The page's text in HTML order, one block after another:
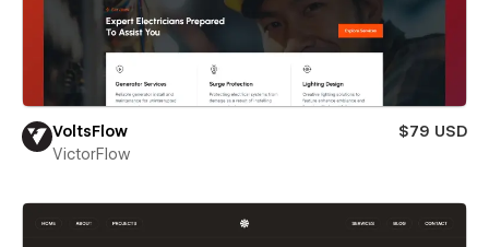
VoltsFlow
$79 USD
VictorFlow